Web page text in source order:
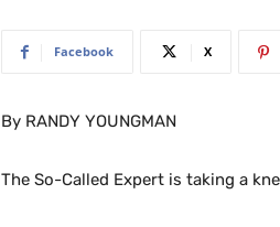
Facebook X
By RANDY YOUNGMAN
The So-Called Expert is taking a